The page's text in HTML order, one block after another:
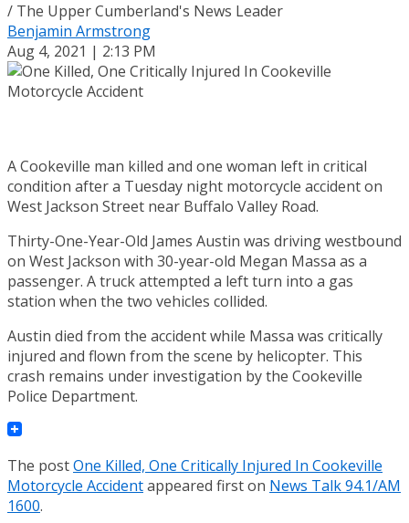
/ The Upper Cumberland's News Leader
Benjamin Armstrong
Aug 4, 2021 | 2:13 PM
A Cookeville man killed and one woman left in critical
condition after a Tuesday night motorcycle accident on
West Jackson Street near Buffalo Valley Road.
Thirty-One-Year-Old James Austin was driving westbound
on West Jackson with 30-year-old Megan Massa as a
passenger. A truck attempted a left turn into a gas
station when the two vehicles collided.
Austin died from the accident while Massa was critically
injured and flown from the scene by helicopter. This
crash remains under investigation by the Cookeville
Police Department.
The postOne Killed, One Critically Injured In Cookeville
Motorcycle Accidentappeared first on News Talk 94.1/AM
1600.